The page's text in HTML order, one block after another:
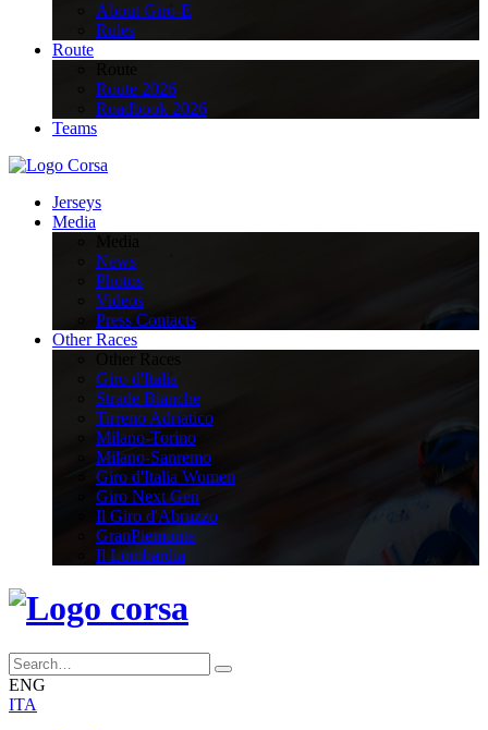
About Giro-E
Rules
Route
Route 2026
Roadbook 2026
Teams
Jerseys
Media
News
Photos
Videos
Press Contacts
Other Races
Giro d'Italia
Strade Bianche
Tirreno Adriatico
Milano-Torino
Milano-Sanremo
Giro d'Italia Women
Giro Next Gen
Il Giro d'Abruzzo
GranPiemonte
Il Lombardia
ENG
ITA